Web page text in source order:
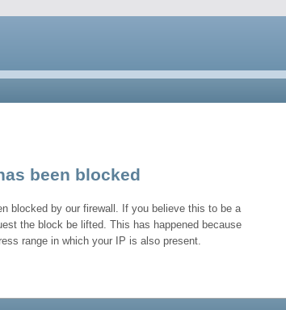
been blocked
blocked by our firewall. If you believe this to be a
the block be lifted. This has happened because
range in which your IP is also present.